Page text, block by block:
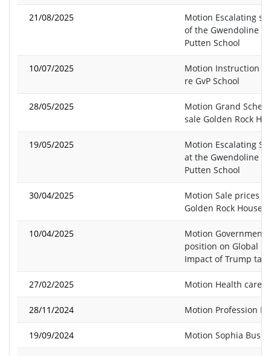
21/08/2025
Motion Escalating
of the Gwendoline
Putten School
10/07/2025
Motion Instruction to
re GvP School
28/05/2025
Motion Grand
sale Golden Rock
19/05/2025
Motion Escalating
at the Gwendoline
Putten School
30/04/2025
Motion Sale prices of
Golden Rock Houses
10/04/2025
Motion Government
position on Global
Impact of Trump
27/02/2025 Motion Health care
28/11/2024 Motion Profession
19/09/2024 Motion Sophia Busby